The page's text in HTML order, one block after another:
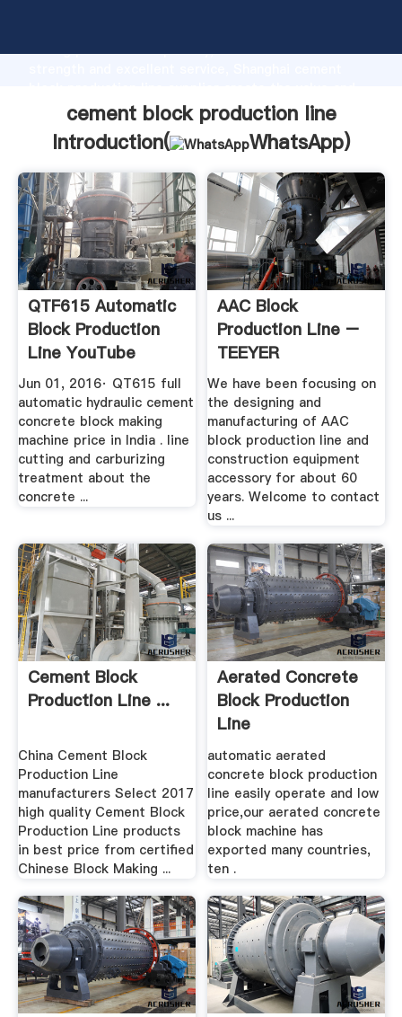
strong production capability, advanced research
bring values to all of customers.
cement block production line
Introduction(
WhatsApp)
QTF615 Automatic
Block Production
Line YouTube
Jun 01, 2016· QT615 full
automatic hydraulic cement
concrete block making
machine price in India . line
cutting and carburizing
treatment about the
concrete ...
AAC Block
Production Line –
TEEYER
We have been focusing on
the designing and
manufacturing of AAC
block production line and
construction equipment
accessory for about 60
years. Welcome to contact
us ...
Cement Block
Production Line ...
China Cement Block
Production Line
manufacturers Select 2017
high quality Cement Block
Production Line products
in best price from certified
Chinese Block Making ...
Aerated Concrete
Block Production
Line
Manufacturerblock
...
automatic aerated
concrete block production
line easily operate and low
price,our aerated concrete
block machine has
exported many countries,
ten .